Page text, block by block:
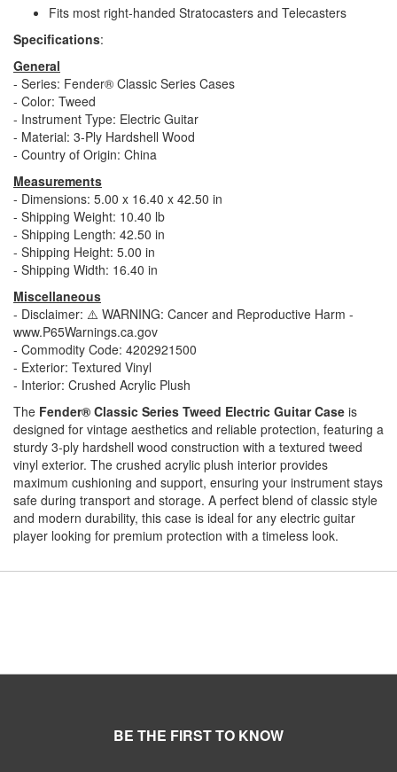
Fits most right-handed Stratocasters and Telecasters
Specifications:
General
- Series: Fender® Classic Series Cases
- Color: Tweed
- Instrument Type: Electric Guitar
- Material: 3-Ply Hardshell Wood
- Country of Origin: China
Measurements
- Dimensions: 5.00 x 16.40 x 42.50 in
- Shipping Weight: 10.40 lb
- Shipping Length: 42.50 in
- Shipping Height: 5.00 in
- Shipping Width: 16.40 in
Miscellaneous
- Disclaimer: ⚠️ WARNING: Cancer and Reproductive Harm -
www.P65Warnings.ca.gov
- Commodity Code: 4202921500
- Exterior: Textured Vinyl
- Interior: Crushed Acrylic Plush
The Fender® Classic Series Tweed Electric Guitar Case is
designed for vintage aesthetics and reliable protection, featuring a
sturdy 3-ply hardshell wood construction with a textured tweed
vinyl exterior. The crushed acrylic plush interior provides
maximum cushioning and support, ensuring your instrument stays
safe during transport and storage. A perfect blend of classic style
and modern durability, this case is ideal for any electric guitar
player looking for premium protection with a timeless look.
BE THE FIRST TO KNOW